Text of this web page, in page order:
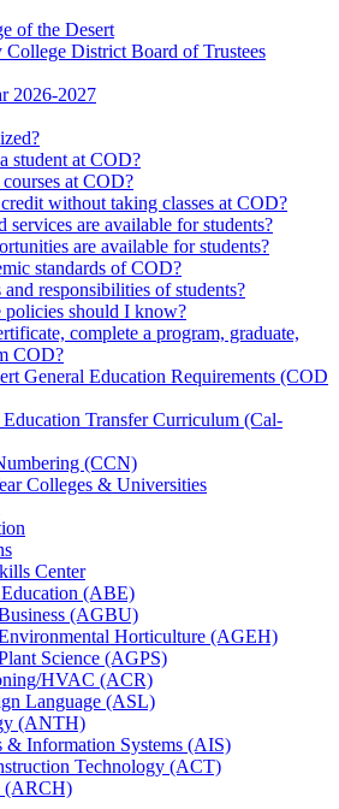
of the Desert
District Board of Trustees
2026-​2027
student at COD?
at COD?
without taking classes at COD?
services are available for students?
are available for students?
standards of COD?
responsibilities of students?
policies should I know?
complete a program, graduate,
COD?
General Education Requirements (COD
Transfer Curriculum (Cal-​
(CCN)
Colleges &​ Universities
Center
(ABE)
(AGBU)
Horticulture (AGEH)
Science (AGPS)
​HVAC (ACR)
Language (ASL)
(ANTH)
&​ Information Systems (AIS)
Technology (ACT)
(ARCH)